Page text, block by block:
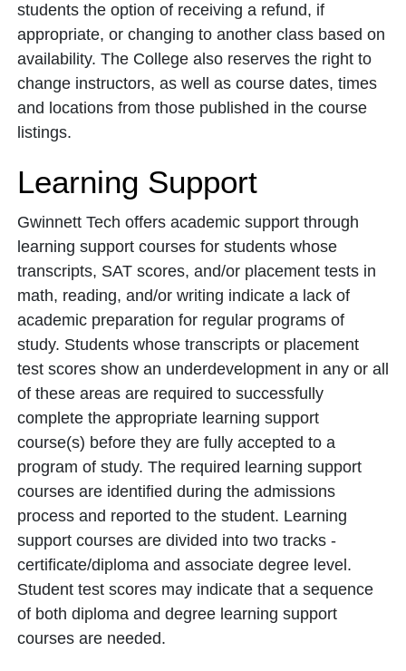
students the option of receiving a refund, if
appropriate, or changing to another class based on
availability. The College also reserves the right to
change instructors, as well as course dates, times
and locations from those published in the course
listings.
Learning Support
Gwinnett Tech offers academic support through
learning support courses for students whose
transcripts, SAT scores, and/or placement tests in
math, reading, and/or writing indicate a lack of
academic preparation for regular programs of
study. Students whose transcripts or placement
test scores show an underdevelopment in any or all
of these areas are required to successfully
complete the appropriate learning support
course(s) before they are fully accepted to a
program of study. The required learning support
courses are identified during the admissions
process and reported to the student. Learning
support courses are divided into two tracks -
certificate/diploma and associate degree level.
Student test scores may indicate that a sequence
of both diploma and degree learning support
courses are needed.